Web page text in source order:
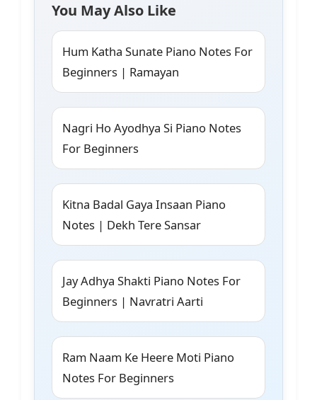
You May Also Like
Hum Katha Sunate Piano Notes For
Beginners | Ramayan
Nagri Ho Ayodhya Si Piano Notes
For Beginners
Kitna Badal Gaya Insaan Piano
Notes | Dekh Tere Sansar
Jay Adhya Shakti Piano Notes For
Beginners | Navratri Aarti
Ram Naam Ke Heere Moti Piano
Notes For Beginners